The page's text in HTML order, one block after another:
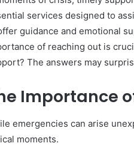
services designed to
guidance and emotional
of reaching out is
The answers may
Importance
emergencies can arise
moments.
10
Oral
Options
I
Trust
June 4, 2026